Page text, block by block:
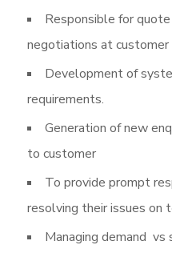
Responsible for
negotiations at customer
Development of
requirements.
Generation of new
to customer
To provide prompt
resolving their issues on
Managing demand